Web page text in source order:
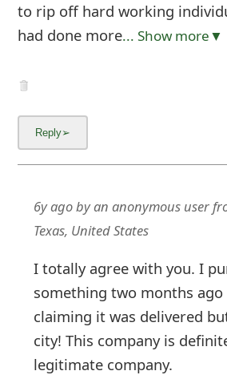
to rip off hard working
had done more... Show more▼
6y agobyan anonymous user
Texas, United States
I totally agree with you. I
something two months ago
claiming it was delivered
city! This company is
legitimate company.